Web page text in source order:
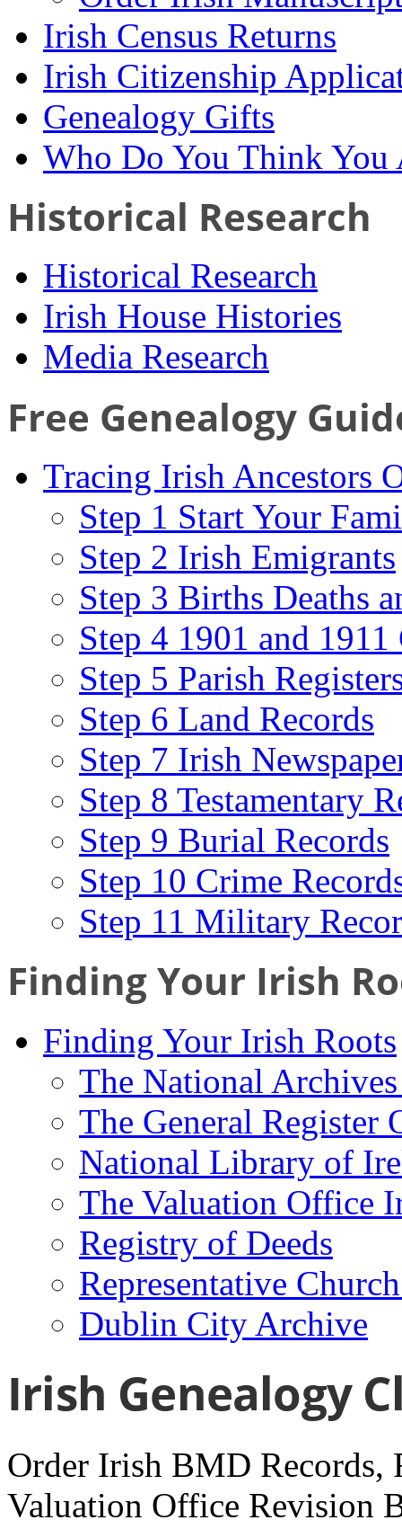
Irish Census Returns
Irish Citizenship
Genealogy Gifts
Who Do You Think You
Historical Research
Historical Research
Irish House Histories
Media Research
Free Genealogy
Tracing Irish Ancestors
Step 1 Start Your
Step 2 Irish Emigrants
Step 3 Births Deaths
Step 4 1901 and
Step 5 Parish
Step 6 Land Records
Step 7 Irish
Step 8 Testamentary
Step 9 Burial Records
Step 10 Crime
Step 11 Military
Finding Your Irish
Finding Your Irish Roots
The National
The General Register
National Library of
The Valuation Office
Registry of Deeds
Representative
Dublin City Archive
Irish Genealogy
Order Irish BMD Records,
Valuation Office Revision